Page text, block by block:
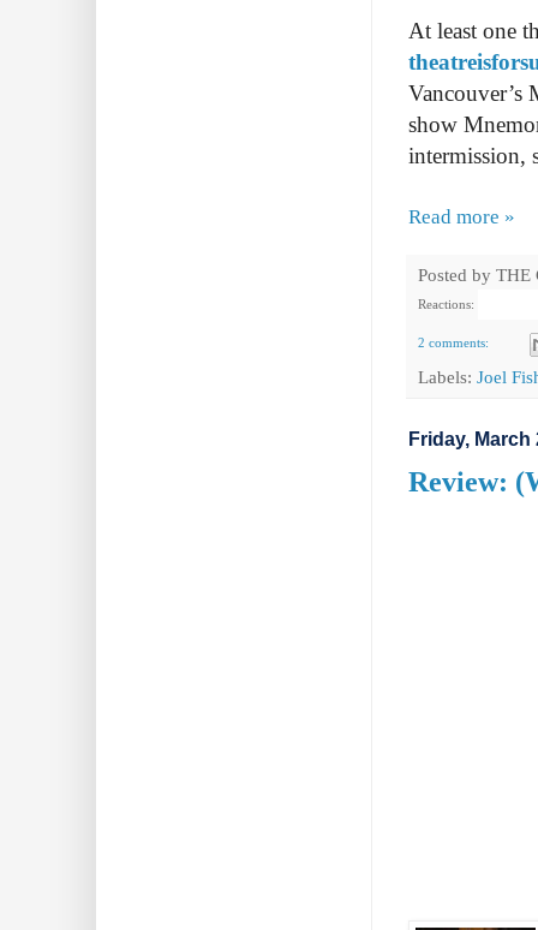
At least one
Vancouver’s
show
intermission,
Read more »
Posted by THE
Reactions:
2 comments:
Labels: Joel
Friday, March
Review: